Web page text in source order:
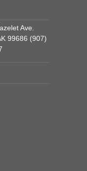
Ave.
99686 (907)